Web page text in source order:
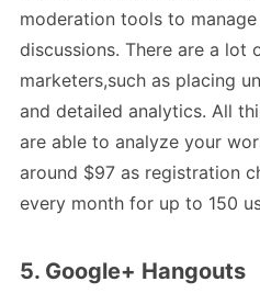
moderation tools to
discussions. There are a lot
marketers,such as placing
and detailed analytics. All
are able to analyze your
around $97 as registration
every month for up to 150
5. Google+ Hangouts